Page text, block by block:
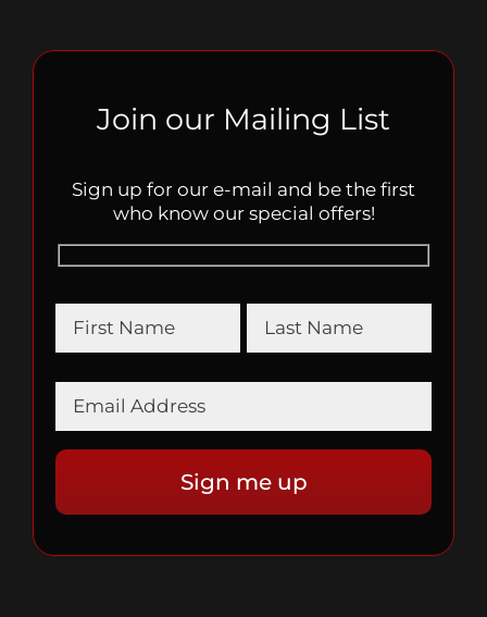
Join our Mailing List
Sign up for our e-mail and be the first
who know our special offers!